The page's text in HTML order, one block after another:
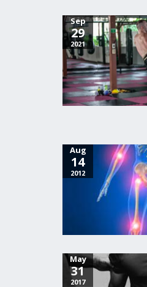
Sep
29
2021
Aug
14
2012
May
31
2017